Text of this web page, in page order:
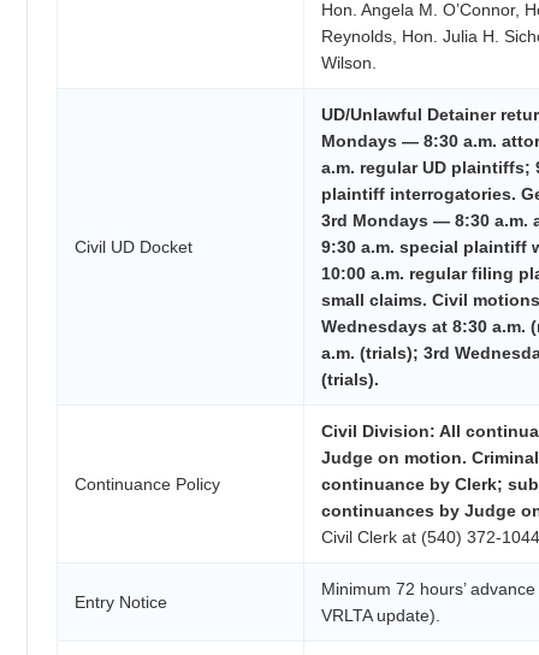
Hon. Angela M. O’Connor,
Reynolds, Hon. Julia H.
Wilson.
Civil UD Docket
UD/Unlawful Detainer
Mondays — 8:30 a.m.
a.m. regular UD plaintiffs;
plaintiff interrogatories.
3rd Mondays — 8:30 a.m.
9:30 a.m. special plaintiff
10:00 a.m. regular filing
small claims. Civil
Wednesdays at 8:30 a.m.
a.m. (trials); 3rd
(trials).
Continuance Policy
Civil Division: All
Judge on motion.
continuance by Clerk;
continuances by Judge
Civil Clerk at (540) 372-
Entry Notice
Minimum 72 hours’
VRLTA update).